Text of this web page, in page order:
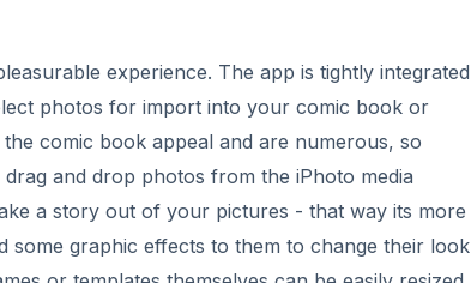
experience. The app is tightly integrated
photos for import into your comic book or
comic book appeal and are numerous, so
and drop photos from the iPhoto media
a story out of your pictures - that way its more
some graphic effects to them to change their look